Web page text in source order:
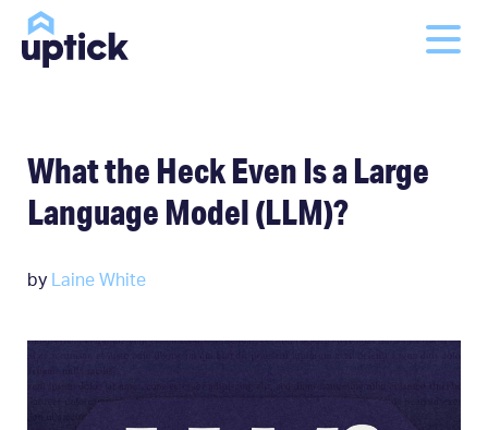
What the Heck Even Is a Large
Language Model (LLM)?
by Laine White